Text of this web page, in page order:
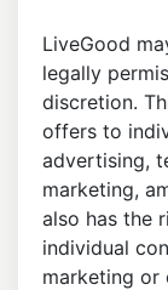
LiveGood
legally
discretion.
offers to
advertising,
marketing,
also has the
individual
marketing or